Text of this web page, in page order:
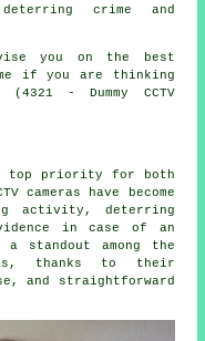
crime and
you on the best
if you are thinking
- Dummy CCTV
top priority for both
cameras have become
activity, deterring
in case of an
a standout among the
thanks to their
and straightforward